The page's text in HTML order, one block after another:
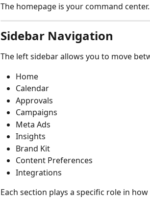
The homepage is your command center.
Sidebar Navigation
The left sidebar allows you to move
Home
Calendar
Approvals
Campaigns
Meta Ads
Insights
Brand Kit
Content Preferences
Integrations
Each section plays a specific role in